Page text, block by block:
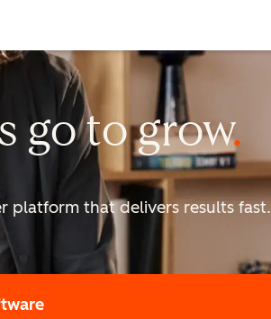
go togrow
platform that delivers results fast.